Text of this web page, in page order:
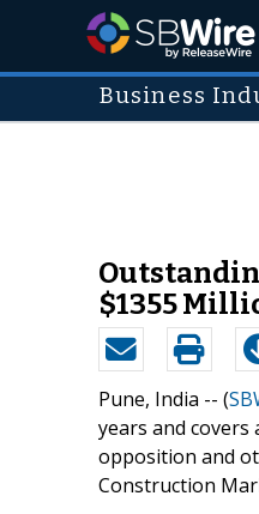
Business
$1355
Pune, India -- (
years and
opposition and
Construction